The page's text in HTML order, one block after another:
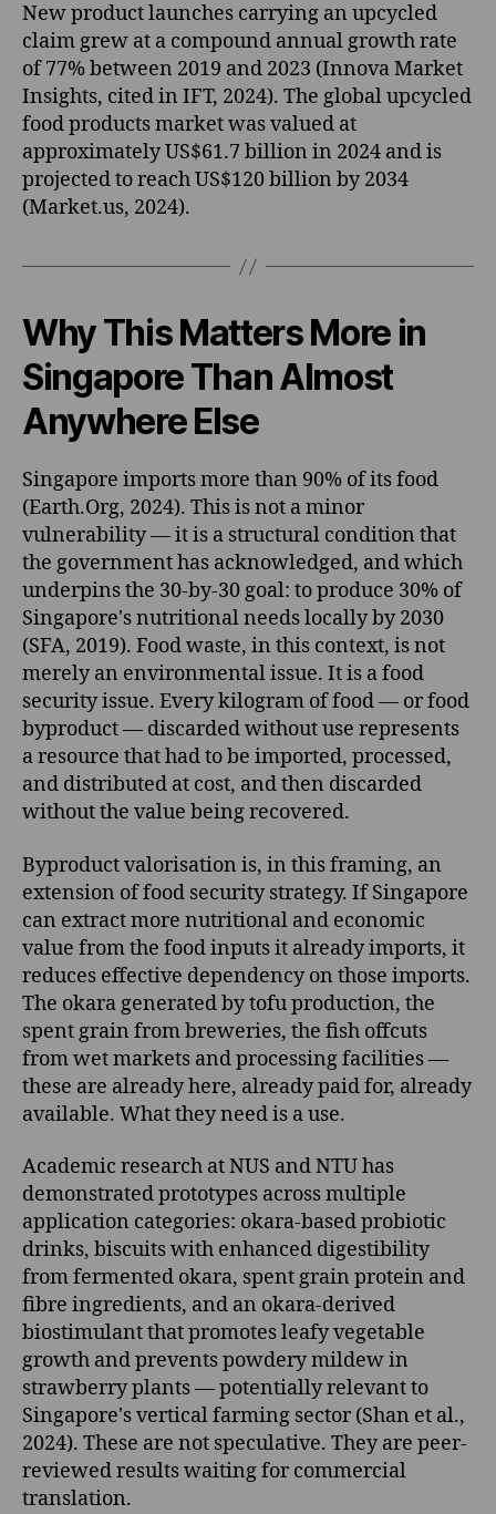
New product launches carrying an upcycled
claim grew at a compound annual growth rate
of 77% between 2019 and 2023 (Innova Market
Insights, cited in IFT, 2024). The global upcycled
food products market was valued at
approximately US$61.7 billion in 2024 and is
projected to reach US$120 billion by 2034
(Market.us, 2024).
Why This Matters More in
Singapore Than Almost
Anywhere Else
Singapore imports more than 90% of its food
(Earth.Org, 2024). This is not a minor
vulnerability — it is a structural condition that
the government has acknowledged, and which
underpins the 30-by-30 goal: to produce 30% of
Singapore's nutritional needs locally by 2030
(SFA, 2019). Food waste, in this context, is not
merely an environmental issue. It is a food
security issue. Every kilogram of food — or food
byproduct — discarded without use represents
a resource that had to be imported, processed,
and distributed at cost, and then discarded
without the value being recovered.
Byproduct valorisation is, in this framing, an
extension of food security strategy. If Singapore
can extract more nutritional and economic
value from the food inputs it already imports, it
reduces effective dependency on those imports.
The okara generated by tofu production, the
spent grain from breweries, the fish offcuts
from wet markets and processing facilities —
these are already here, already paid for, already
available. What they need is a use.
Academic research at NUS and NTU has
demonstrated prototypes across multiple
application categories: okara-based probiotic
drinks, biscuits with enhanced digestibility
from fermented okara, spent grain protein and
fibre ingredients, and an okara-derived
biostimulant that promotes leafy vegetable
growth and prevents powdery mildew in
strawberry plants — potentially relevant to
Singapore's vertical farming sector (Shan et al.,
2024). These are not speculative. They are peer-
reviewed results waiting for commercial
translation.